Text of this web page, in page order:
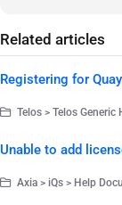
Related articles
Registering for
Telos > Telos Generic
Unable to add
Axia > iQs > Help